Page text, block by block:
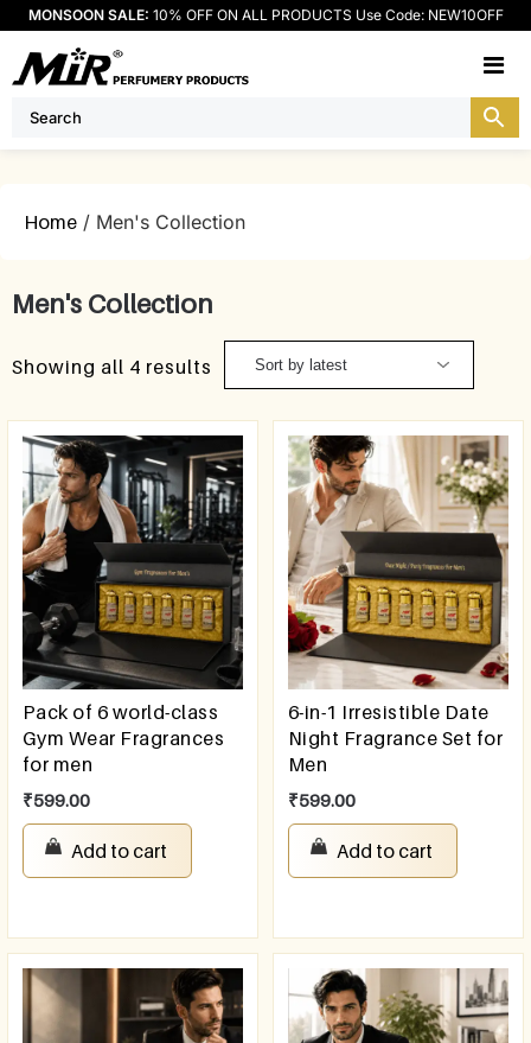
MONSOON SALE: 10% OFF ON ALL PRODUCTS Use Code: NEW10OFF
Home / Men's Collection
Men's Collection
Showing all 4 results
Pack of 6 world-class
Gym Wear Fragrances
for men
₹599.00
Add to cart
6-in-1 Irresistible Date
Night Fragrance Set for
Men
₹599.00
Add to cart